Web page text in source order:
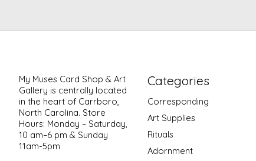
My Muses Card Shop & Art
Gallery is centrally located
in the heart of Carrboro,
North Carolina. Store
Hours: Monday – Saturday,
10 am–6 pm & Sunday
11am-5pm
Categories
Corresponding
Art Supplies
Rituals
Adornment